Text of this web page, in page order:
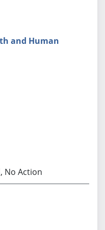
and Human
No Action